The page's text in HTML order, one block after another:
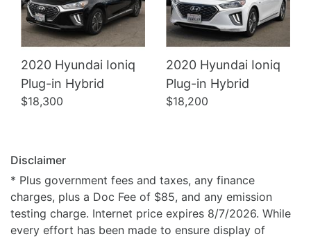
2020 Hyundai Ioniq
Plug-in Hybrid
$18,300
2020 Hyundai Ioniq
Plug-in Hybrid
$18,200
Disclaimer
* Plus government fees and taxes, any finance
charges, plus a Doc Fee of $85, and any emission
testing charge. Internet price expires 8/7/2026. While
every effort has been made to ensure display of